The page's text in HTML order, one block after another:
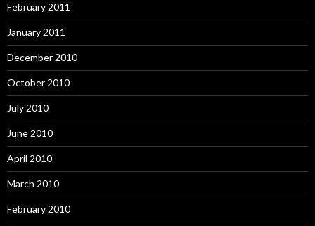
February 2011
January 2011
December 2010
October 2010
July 2010
June 2010
April 2010
March 2010
February 2010